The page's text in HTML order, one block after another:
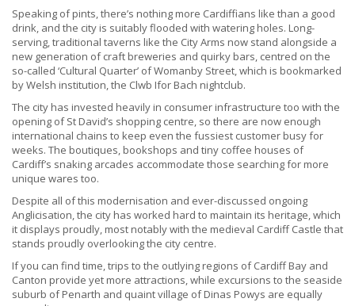
Speaking of pints, there’s nothing more Cardiffians like than a good
drink, and the city is suitably flooded with watering holes. Long-
serving, traditional taverns like the City Arms now stand alongside a
new generation of craft breweries and quirky bars, centred on the
so-called ‘Cultural Quarter’ of Womanby Street, which is bookmarked
by Welsh institution, the Clwb Ifor Bach nightclub.
The city has invested heavily in consumer infrastructure too with the
opening of St David’s shopping centre, so there are now enough
international chains to keep even the fussiest customer busy for
weeks. The boutiques, bookshops and tiny coffee houses of
Cardiff’s snaking arcades accommodate those searching for more
unique wares too.
Despite all of this modernisation and ever-discussed ongoing
Anglicisation, the city has worked hard to maintain its heritage, which
it displays proudly, most notably with the medieval Cardiff Castle that
stands proudly overlooking the city centre.
If you can find time, trips to the outlying regions of Cardiff Bay and
Canton provide yet more attractions, while excursions to the seaside
suburb of Penarth and quaint village of Dinas Powys are equally